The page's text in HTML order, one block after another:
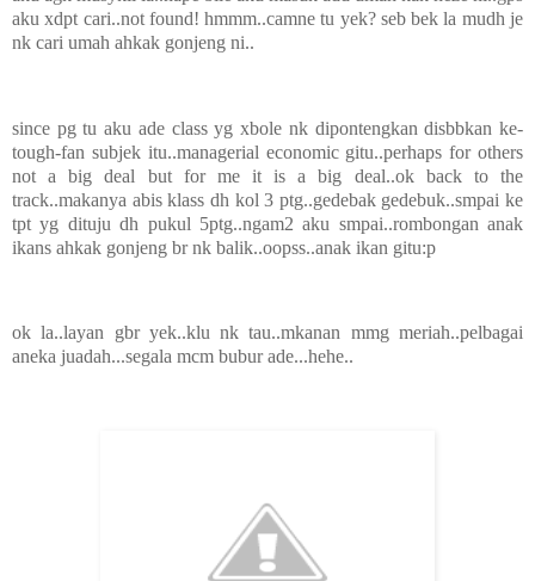
aku xdpt cari..not found! hmmm..camne tu yek? seb bek la mudh je
nk cari umah ahkak gonjeng ni..
since pg tu aku ade class yg xbole nk dipontengkan disbbkan ke-
tough-fan subjek itu..managerial economic gitu..perhaps for others
not a big deal but for me it is a big deal..ok back to the
track..makanya abis klass dh kol 3 ptg..gedebak gedebuk..smpai ke
tpt yg dituju dh pukul 5ptg..ngam2 aku smpai..rombongan anak
ikans ahkak gonjeng br nk balik..oopss..anak ikan gitu:p
ok la..layan gbr yek..klu nk tau..mkanan mmg meriah..pelbagai
aneka juadah...segala mcm bubur ade...hehe..